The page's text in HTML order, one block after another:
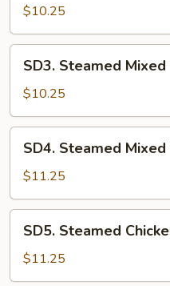
Broccoli
$10.25
Steamed
Mixed
Vegetables
&
Tofu
SD3. Steamed
$10.25
Steamed
Mixed
Vegetables
&
Chicken
SD4. Steamed
$11.25
Steamed
Chicken
w.
SD5. Steamed
$11.25